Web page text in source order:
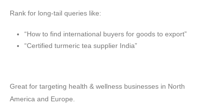
Rank for long-tail queries like:
“How to find international buyers for goods to export”
“Certified turmeric tea supplier India”
Great for targeting health & wellness businesses in North
America and Europe.